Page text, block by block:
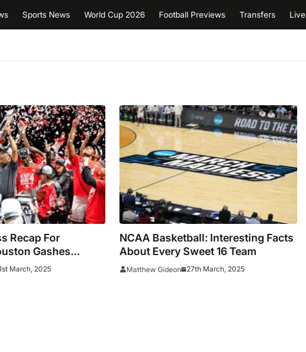
Sports News World Cup 2026 Football Previews Transfers Live
Recap For
Gashes
Final Four
March, 2025
NCAA Basketball: Interesting Facts
About Every Sweet 16 Team
Matthew Gideon 27th March, 2025